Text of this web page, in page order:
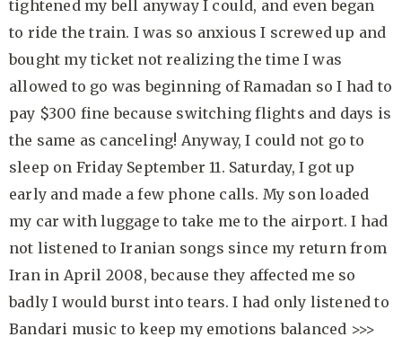
tightened my bell anyway I could, and even began
to ride the train. I was so anxious I screwed up and
bought my ticket not realizing the time I was
allowed to go was beginning of Ramadan so I had to
pay $300 fine because switching flights and days is
the same as canceling! Anyway, I could not go to
sleep on Friday September 11. Saturday, I got up
early and made a few phone calls. My son loaded
my car with luggage to take me to the airport. I had
not listened to Iranian songs since my return from
Iran in April 2008, because they affected me so
badly I would burst into tears. I had only listened to
Bandari music to keep my emotions balanced >>>